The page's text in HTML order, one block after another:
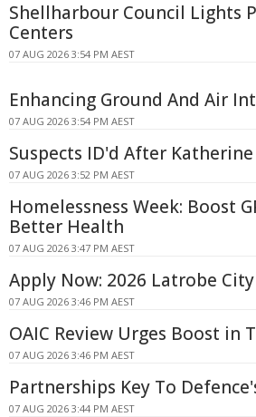
Shellharbour Council Lights
Centers
07 AUG 2026 3:54 PM AEST
Enhancing Ground And Air
07 AUG 2026 3:54 PM AEST
Suspects ID'd After
07 AUG 2026 3:52 PM AEST
Homelessness Week: Boost
Better Health
07 AUG 2026 3:47 PM AEST
Apply Now: 2026 Latrobe
07 AUG 2026 3:46 PM AEST
OAIC Review Urges Boost in
07 AUG 2026 3:46 PM AEST
Partnerships Key To
07 AUG 2026 3:44 PM AEST